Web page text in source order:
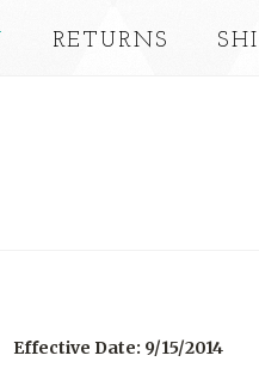
RETURNS
Effective Date: 9/15/2014